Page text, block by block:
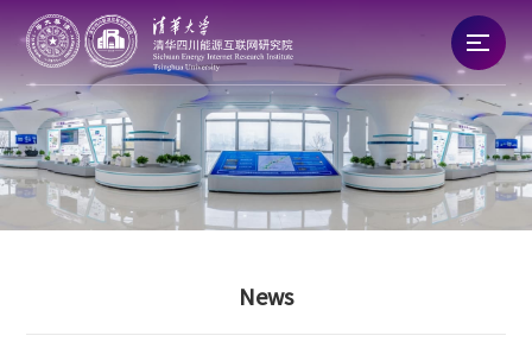
Home
About
News